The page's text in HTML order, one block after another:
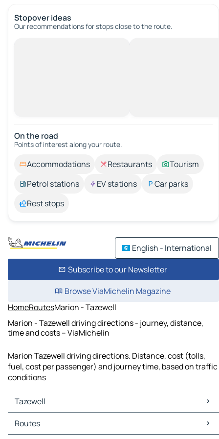
Stopover ideas
Our recommendations for stops close to the route.
On the road
Points of interest along your route.
Accommodations Restaurants
Tourism
Petrol stations
EV stations
Car parks
Rest stops
English - International
Subscribe to our Newsletter
Browse ViaMichelin Magazine
HomeRoutesMarion - Tazewell
Marion - Tazewell driving directions - journey, distance,
time and costs – ViaMichelin
Marion Tazewell driving directions. Distance, cost (tolls,
fuel, cost per passenger) and journey time, based on traffic
conditions
Tazewell
Tazewell Maps
Tazewell Traffic
Routes